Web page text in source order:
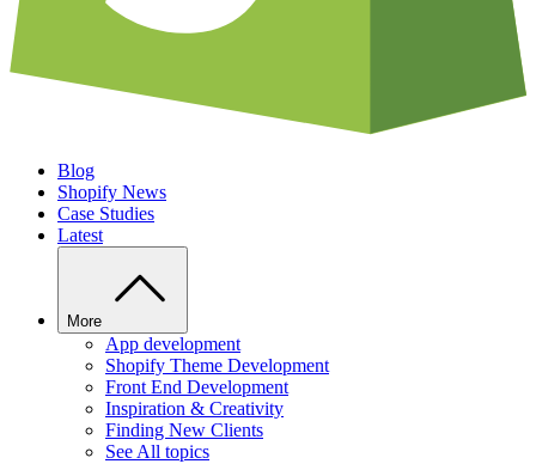
Blog
Shopify News
Case Studies
Latest
More
App development
Shopify Theme Development
Front End Development
Inspiration & Creativity
Finding New Clients
See All topics